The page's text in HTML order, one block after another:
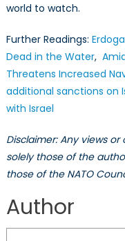
world to watch.
Further Readings:
Dead in the Water,
Threatens Increased
additional sanctions on
with Israel
Disclaimer: Any views
solely those of the
those of the NATO
Author